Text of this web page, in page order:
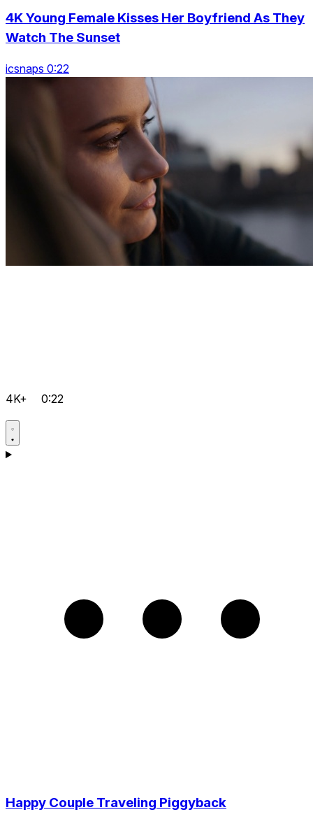
4K Young Female Kisses Her Boyfriend As They
Watch The Sunset
icsnaps 0:22
4K+ 0:22
Happy Couple Traveling Piggyback